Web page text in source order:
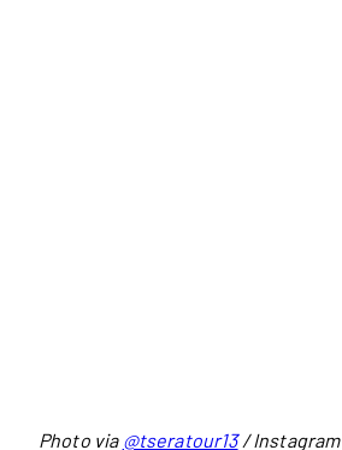
Photo via @tseratour13/ Instagram